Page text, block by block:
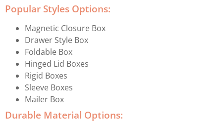
Popular Styles Options:
Magnetic Closure Box
Drawer Style Box
Foldable Box
Hinged Lid Boxes
Rigid Boxes
Sleeve Boxes
Mailer Box
Durable Material Options: